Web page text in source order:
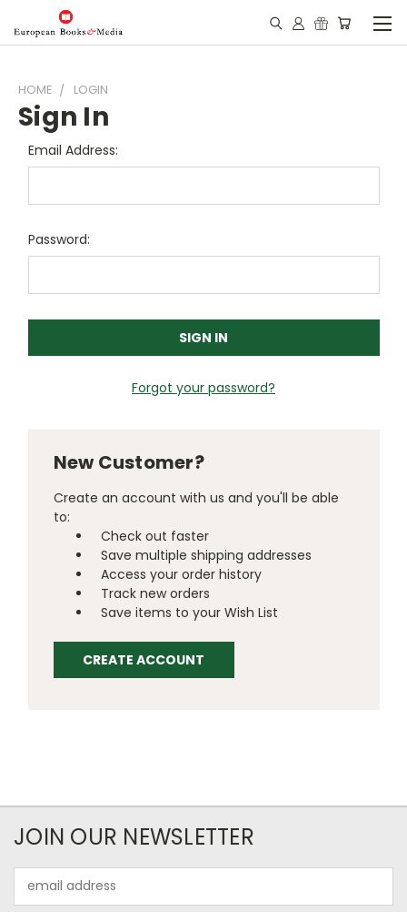
HOME LOGIN
Sign In
Email Address:
Password:
Forgot your password?
New Customer?
Create an account with us and you'll be able
to:
Check out faster
Save multiple shipping addresses
Access your order history
Track new orders
Save items to your Wish List
CREATE ACCOUNT
JOIN OUR NEWSLETTER
Address